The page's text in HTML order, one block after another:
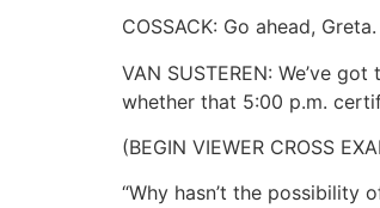
COSSACK: Go ahead,
VAN SUSTEREN: We’ve
whether that 5:00 p.m.
(BEGIN VIEWER CROSS
“Why hasn’t the possibility